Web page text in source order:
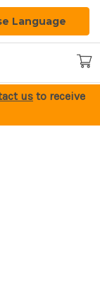
Language
us to receive